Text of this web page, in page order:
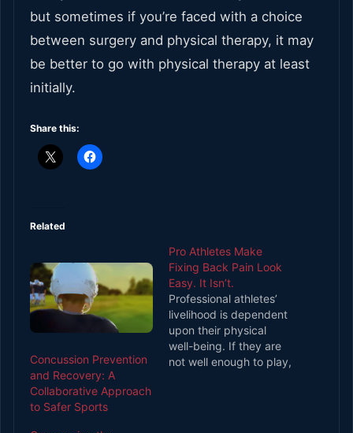
but sometimes if you’re faced with a choice
between surgery and physical therapy, it may
be better to go with physical therapy at least
initially.
Share this:
Related
Concussion Prevention
and Recovery: A
Collaborative Approach
to Safer Sports
Pro Athletes Make
Fixing Back Pain Look
Easy. It Isn’t.
Professional athletes’
livelihood is dependent
upon their physical
well-being. If they are
not well enough to play,